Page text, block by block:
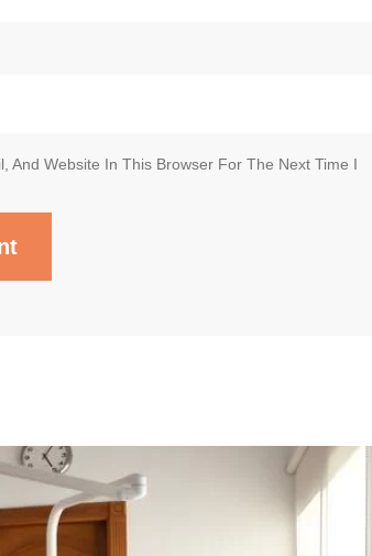
And Website In This Browser For The Next Time I